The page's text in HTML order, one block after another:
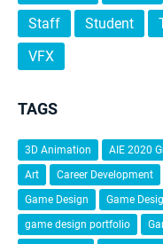
Staff
Student
VFX
TAGS
3D Animation AIE 2020
Art
Career Development
Game Design
Game
game design portfolio